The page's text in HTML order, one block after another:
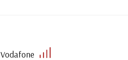
Vodafone